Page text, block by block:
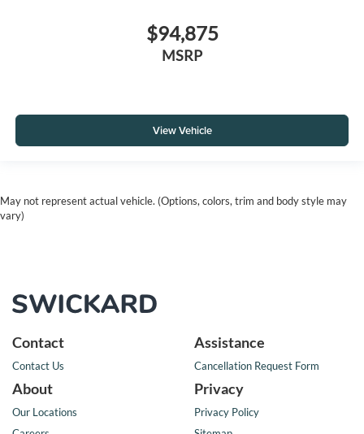
$94,875
MSRP
View Vehicle
May not represent actual vehicle. (Options, colors, trim and body style may
vary)
Contact
Contact Us
Assistance
Cancellation Request Form
About
Our Locations
Privacy
Privacy Policy